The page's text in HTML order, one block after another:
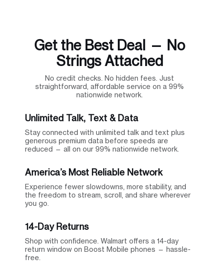
Get the Best Deal — No
Strings Attached
No credit checks. No hidden fees. Just
straightforward, affordable service on a 99%
nationwide network.
Unlimited Talk, Text & Data
Stay connected with unlimited talk and text plus
generous premium data before speeds are
reduced — all on our 99% nationwide network.
America’s Most Reliable Network
Experience fewer slowdowns, more stability, and
the freedom to stream, scroll, and share wherever
you go.
14-Day Returns
Shop with confidence. Walmart offers a 14-day
return window on Boost Mobile phones — hassle-
free.